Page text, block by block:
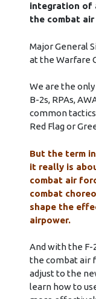
integration of
the combat
Major General
at the Warfare
We are the only
B-2s, RPAs,
common
Red Flag or
But the term
it really is
combat air
combat
shape the
airpower.
And with the F-
the combat air
adjust to the
learn how to